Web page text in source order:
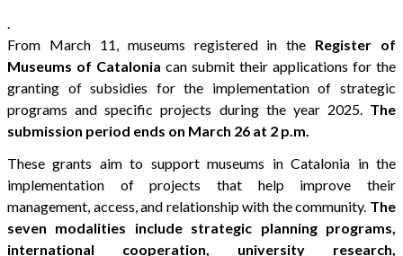
.
From March 11, museums registered in the Register of
Museums of Catalonia can submit their applications for the
granting of subsidies for the implementation of strategic
programs and specific projects during the year 2025. The
submission period ends on March 26 at 2 p.m.
These grants aim to support museums in Catalonia in the
implementation of projects that help improve their
management, access, and relationship with the community. The
seven modalities include strategic planning programs,
international cooperation, university research,